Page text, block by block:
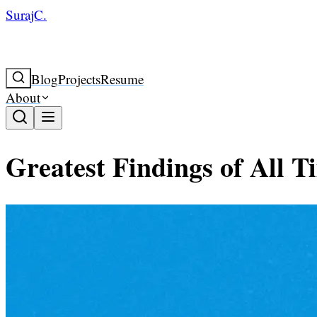
SurajC.
BlogProjectsResume
About
Greatest Findings of All